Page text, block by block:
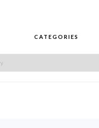
CATEGORIES